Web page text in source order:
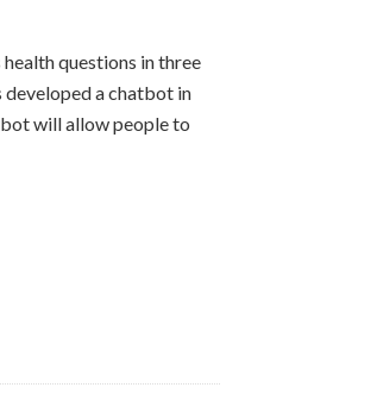
questions in three
a chatbot in
will allow people to